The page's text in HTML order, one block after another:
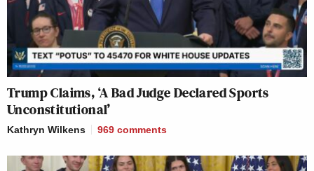
Trump Claims, ‘A Bad Judge Declared Sports
Unconstitutional’
Kathryn Wilkens 969 comments